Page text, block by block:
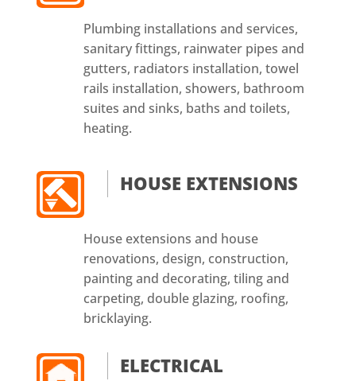
Plumbing installations and services,
sanitary fittings, rainwater pipes and
gutters, radiators installation, towel
rails installation, showers, bathroom
suites and sinks, baths and toilets,
heating.
HOUSE EXTENSIONS
House extensions and house
renovations, design, construction,
painting and decorating, tiling and
carpeting, double glazing, roofing,
bricklaying.
ELECTRICAL